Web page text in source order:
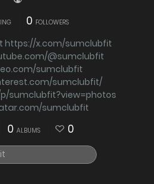
0 FOLLOWERS
https://x.com/sumclubfit
@sumclubfit
sumclubfit
sumclubfit/
sumclubfit?view=photos
sumclubfit
0 ALBUMS 0